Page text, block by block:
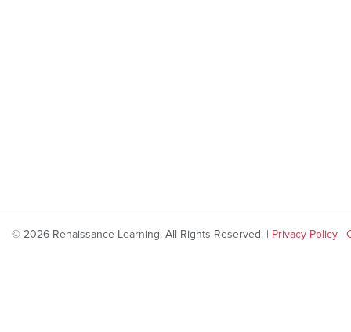
© 2026 Renaissance Learning. All Rights Reserved. | Privacy Policy |